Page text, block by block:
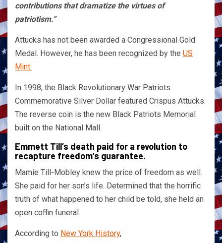
contributions that dramatize the virtues of
patriotism.”
Attucks has not been awarded a Congressional Gold
Medal. However, he has been recognized by the US
Mint.
In 1998, the Black Revolutionary War Patriots
Commemorative Silver Dollar featured Crispus Attucks.
The reverse coin is the new Black Patriots Memorial
built on the National Mall.
Emmett Till’s death paid for a revolution to
recapture freedom’s guarantee.
Mamie Till-Mobley knew the price of freedom as well.
She paid for her son’s life. Determined that the horrific
truth of what happened to her child be told, she held an
open coffin funeral.
According to New York History,